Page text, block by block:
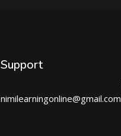
Support
nimilearningonline@gmail.com